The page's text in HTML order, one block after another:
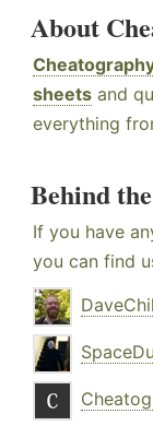
About
sheets and
everything
Behind
If you have
you can find